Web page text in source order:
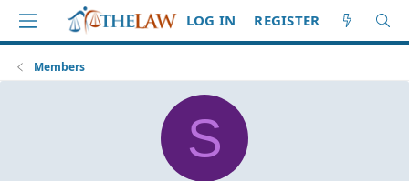
LOG IN REGISTER
Members
S